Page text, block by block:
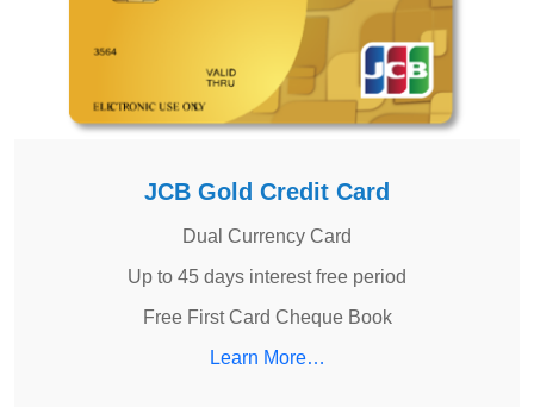
JCB Gold Credit Card
Dual Currency Card
Up to 45 days interest free period
Free First Card Cheque Book
Learn More…